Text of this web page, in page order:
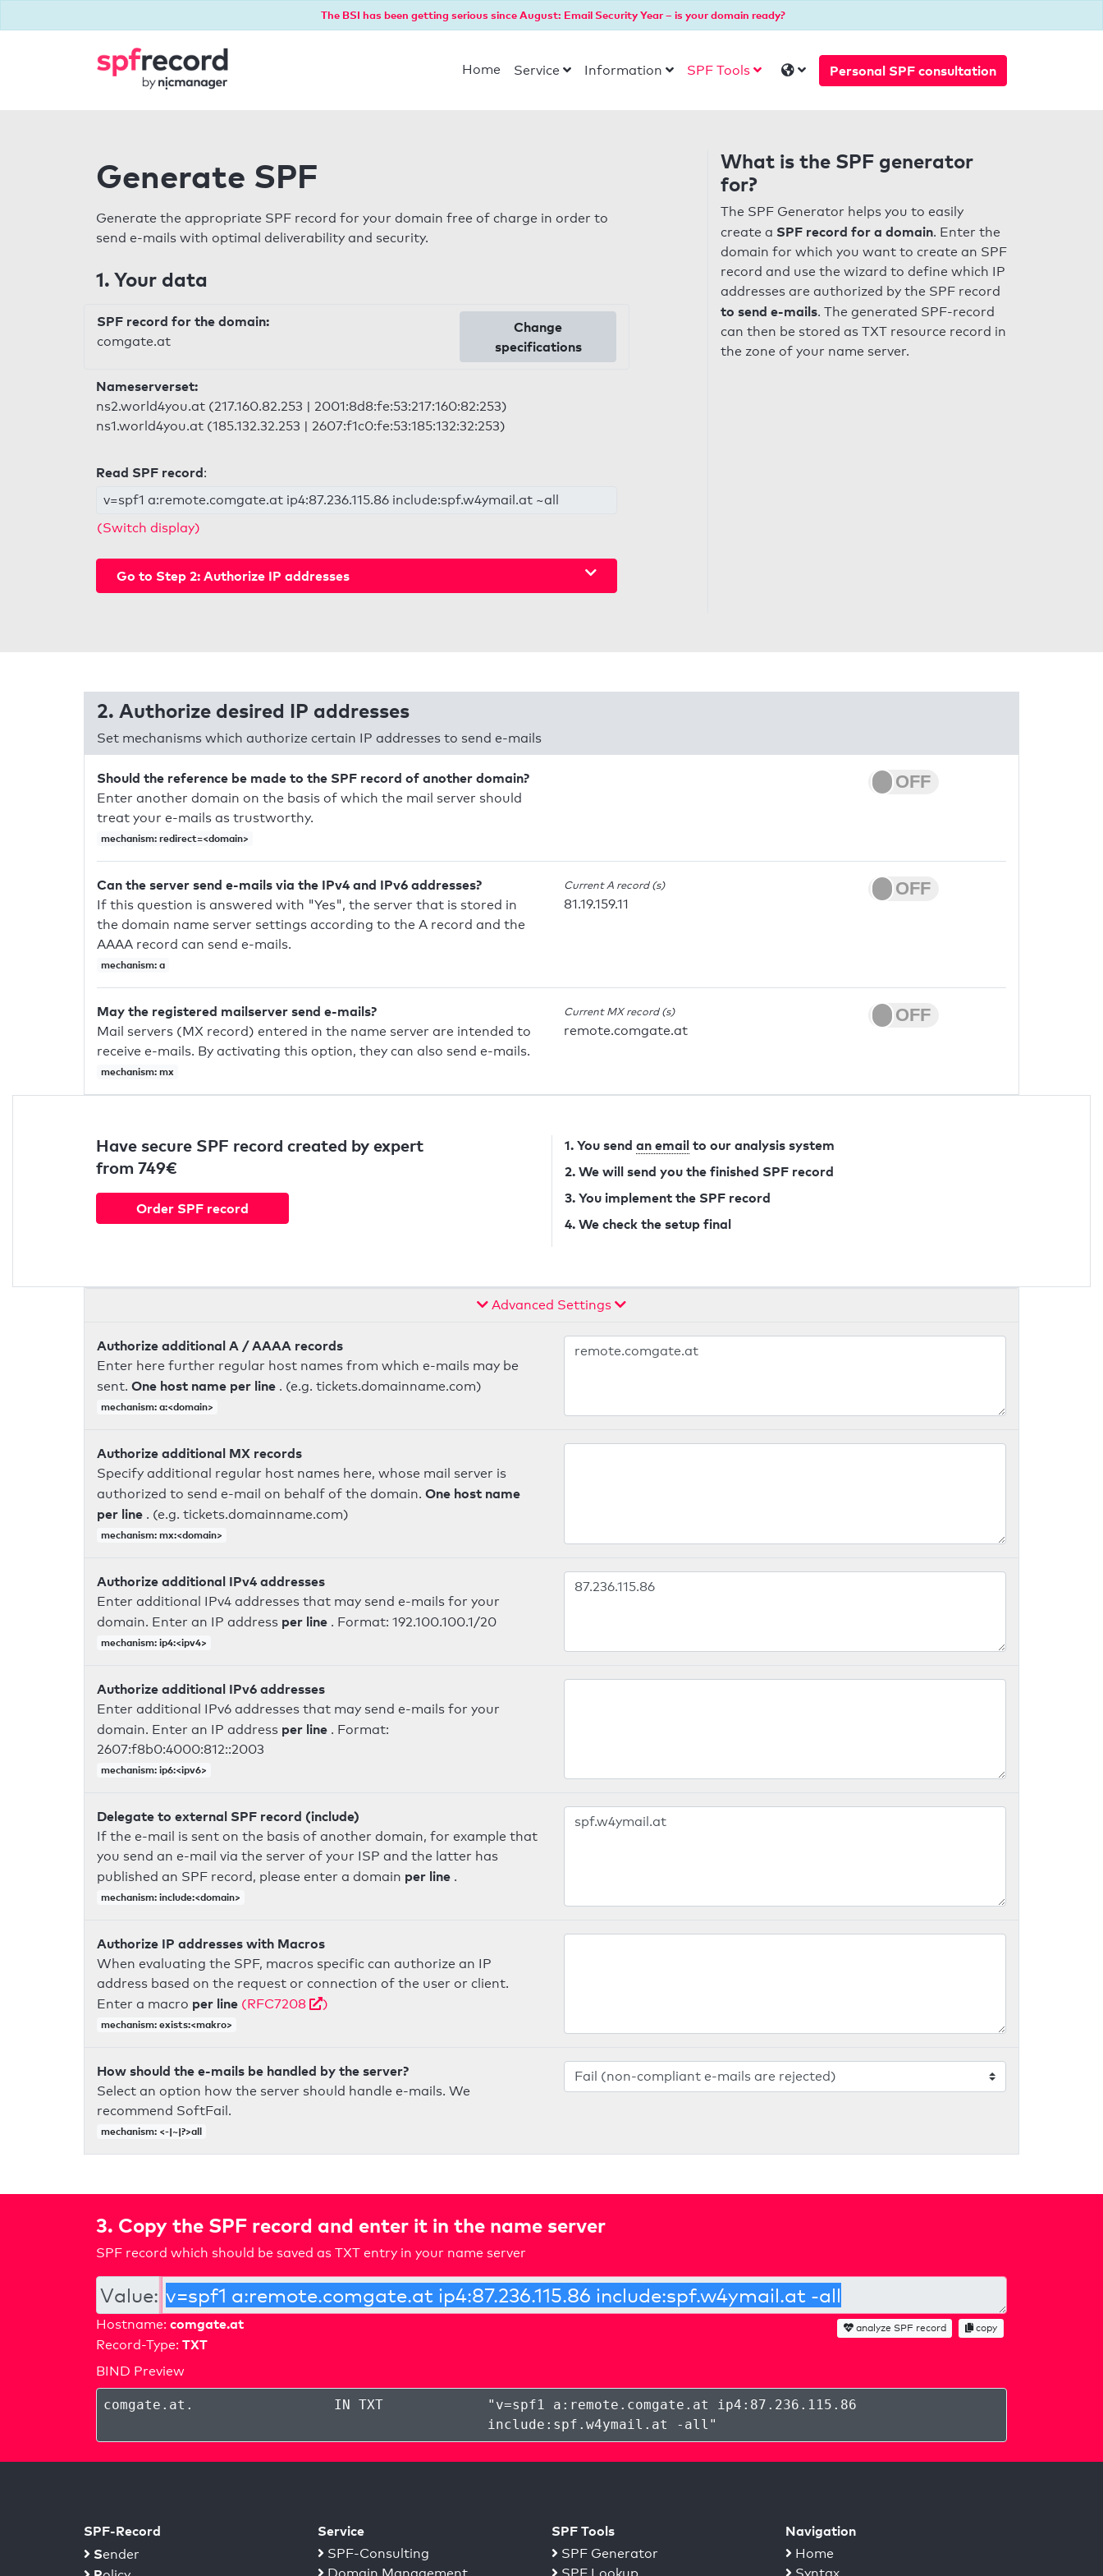
The BSI has been getting serious since August: Email Security Year – is your domain ready?
Home Service Information SPF Tools Personal SPF consultation
Generate SPF
Generate the appropriate SPF record for your domain free of charge in order to
send e-mails with optimal deliverability and security.
1. Your data
SPF record for the domain:
comgate.at
Change
specifications
Nameserverset:
ns2.world4you.at (217.160.82.253 | 2001:8d8:fe:53:217:160:82:253)
ns1.world4you.at (185.132.32.253 | 2607:f1c0:fe:53:185:132:32:253)
Read SPF record:
v=spf1 a:remote.comgate.at ip4:87.236.115.86 include:spf.w4ymail.at ~all
(Switch display)
Go to Step 2: Authorize IP addresses
What is the SPF generator
for?
The SPF Generator helps you to easily
create a SPF record for a domain. Enter the
domain for which you want to create an SPF
record and use the wizard to define which IP
addresses are authorized by the SPF record
to send e-mails. The generated SPF-record
can then be stored as TXT resource record in
the zone of your name server.
2. Authorize desired IP addresses
Set mechanisms which authorize certain IP addresses to send e-mails
Should the reference be made to the SPF record of another domain?
Enter another domain on the basis of which the mail server should
treat your e-mails as trustworthy.
mechanism: redirect=<domain>
Can the server send e-mails via the IPv4 and IPv6 addresses?
If this question is answered with "Yes", the server that is stored in
the domain name server settings according to the A record and the
AAAA record can send e-mails.
mechanism: a
Current A record (s)
81.19.159.11
May the registered mailserver send e-mails?
Mail servers (MX record) entered in the name server are intended to
receive e-mails. By activating this option, they can also send e-mails.
mechanism: mx
Current MX record (s)
remote.comgate.at
Have secure SPF record created by expert
from 749€
Order SPF record
1. You send an email to our analysis system
2. We will send you the finished SPF record
3. You implement the SPF record
4. We check the setup final
Advanced Settings
Authorize additional A / AAAA records
Enter here further regular host names from which e-mails may be
sent. One host name per line . (e.g. tickets.domainname.com)
mechanism: a:<domain>
Authorize additional MX records
Specify additional regular host names here, whose mail server is
authorized to send e-mail on behalf of the domain. One host name
per line . (e.g. tickets.domainname.com)
mechanism: mx:<domain>
Authorize additional IPv4 addresses
Enter additional IPv4 addresses that may send e-mails for your
domain. Enter an IP address per line . Format: 192.100.100.1/20
mechanism: ip4:<ipv4>
Authorize additional IPv6 addresses
Enter additional IPv6 addresses that may send e-mails for your
domain. Enter an IP address per line . Format:
2607:f8b0:4000:812::2003
mechanism: ip6:<ipv6>
Delegate to external SPF record (include)
If the e-mail is sent on the basis of another domain, for example that
you send an e-mail via the server of your ISP and the latter has
published an SPF record, please enter a domain per line .
mechanism: include:<domain>
Authorize IP addresses with Macros
When evaluating the SPF, macros specific can authorize an IP
address based on the request or connection of the user or client.
Enter a macro per line (RFC7208 )
mechanism: exists:<makro>
How should the e-mails be handled by the server?
Select an option how the server should handle e-mails. We
recommend SoftFail.
mechanism: <-|~|?>all
3. Copy the SPF record and enter it in the name server
SPF record which should be saved as TXT entry in your name server
Value:
Hostname: comgate.at
Record-Type: TXT
analyze SPF record copy
BIND Preview
comgate.at . IN TXT " v=spf1 a:remote.comgate.at ip4:87.236.115.86
include:spf.w4ymail.at -all "
SPF-Record
Sender
Service
SPF-Consulting
SPF Tools
SPF Generator
Navigation
Home